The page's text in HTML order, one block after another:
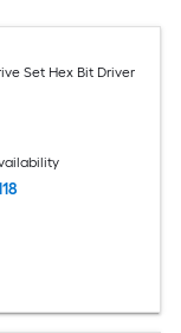
Set Hex Bit Driver